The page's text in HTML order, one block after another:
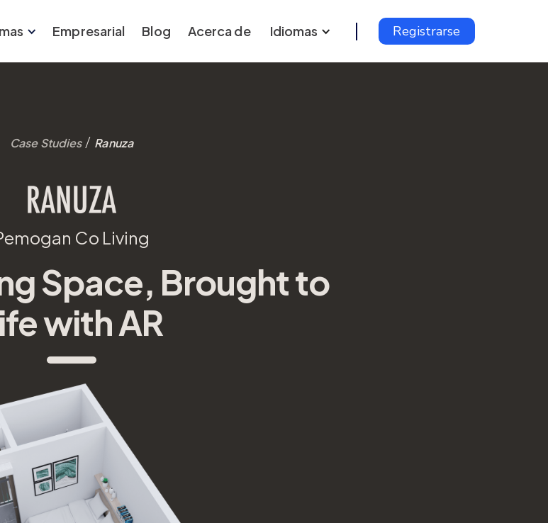
Empresarial Blog Acerca de Idiomas Registrarse
Case Studies / Ranuza
Co Living
Space, Brought to
with AR